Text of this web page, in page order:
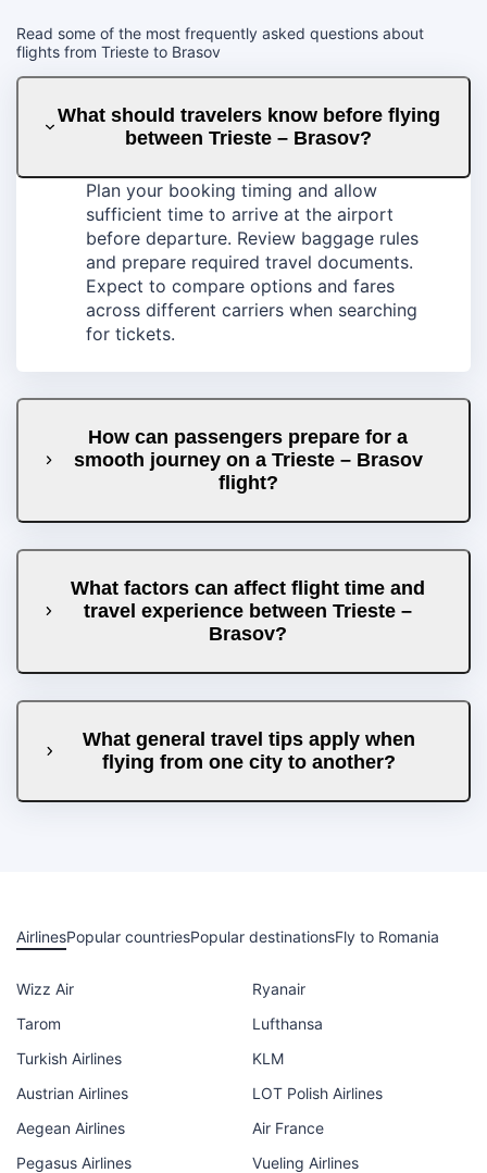
Read some of the most frequently asked questions about
flights from Trieste to Brasov
What should travelers know before flying
between Trieste – Brasov?
Plan your booking timing and allow
sufficient time to arrive at the airport
before departure. Review baggage rules
and prepare required travel documents.
Expect to compare options and fares
across different carriers when searching
for tickets.
How can passengers prepare for a
smooth journey on a Trieste – Brasov
flight?
What factors can affect flight time and
travel experience between Trieste –
Brasov?
What general travel tips apply when
flying from one city to another?
AirlinesPopular countriesPopular destinationsFly to Romania
Wizz Air
Ryanair
Tarom
Lufthansa
Turkish Airlines
KLM
Austrian Airlines
LOT Polish Airlines
Aegean Airlines
Air France
Pegasus Airlines
Vueling Airlines